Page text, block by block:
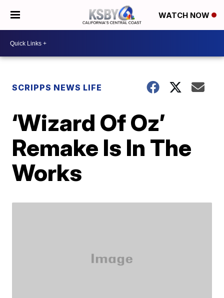
WATCH NOW
SCRIPPS NEWS LIFE
‘Wizard Of Oz’
Remake Is In The
Works